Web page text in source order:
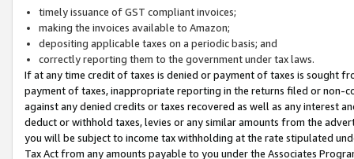
timely issuance of GST compliant invoices;
making the invoices available to Amazon;
depositing applicable taxes on a periodic basis; and
correctly reporting them to the government under tax laws.
If at any time credit of taxes is denied or payment of taxes is sought
payment of taxes, inappropriate reporting in the returns filed or non-
against any denied credits or taxes recovered as well as any interest
deduct or withhold taxes, levies or any similar amounts from the
you will be subject to income tax withholding at the rate stipulated
Tax Act from any amounts payable to you under the Associates